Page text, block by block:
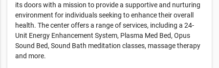
its doors with a mission to provide a supportive and nurturing
environment for individuals seeking to enhance their overall
health. The center offers a range of services, including a 24-
Unit Energy Enhancement System, Plasma Med Bed, Opus
Sound Bed, Sound Bath meditation classes, massage therapy
and more.